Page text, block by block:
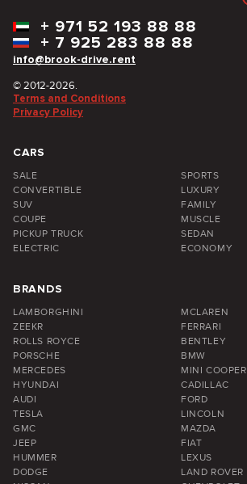
info@brook-drive.rent
+ 7 925 283 88 88
+ 971 52 193 88 88
© 2012-2026.
Terms and Conditions
Privacy Policy
CARS
SALE
SPORTS
CONVERTIBLE
LUXURY
SUV
FAMILY
COUPE
MUSCLE
PICKUP TRUCK
SEDAN
ELECTRIC
ECONOMY
BRANDS
LAMBORGHINI
MCLAREN
ZEEKR
FERRARI
ROLLS ROYCE
BENTLEY
PORSCHE
BMW
MERCEDES
MINI COOPER
HYUNDAI
CADILLAC
AUDI
FORD
TESLA
LINCOLN
GMC
MAZDA
JEEP
FIAT
HUMMER
LEXUS
DODGE
LAND ROVER